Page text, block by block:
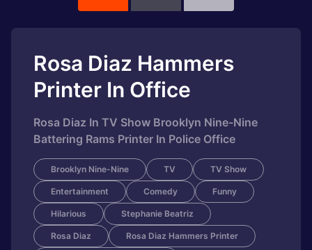
Rosa Diaz Hammers
Printer In Office
Rosa Diaz In TV Show Brooklyn Nine-Nine
Battering Rams Printer In Police Office
Brooklyn Nine-Nine TV TV Show
Entertainment Comedy Funny
Hilarious Stephanie Beatriz
Rosa Diaz Rosa Diaz Hammers Printer